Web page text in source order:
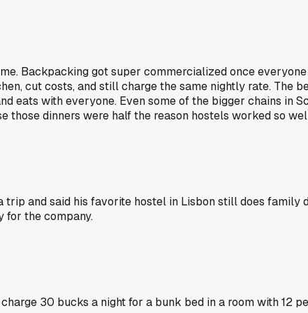
Backpacking got super commercialized once
cut costs, and still charge the same nightly rate. The
eats with everyone. Even some of the bigger chains in
those dinners were half the reason hostels worked so
and said his favorite hostel in Lisbon still does family
for the company.
30 bucks a night for a bunk bed in a room with 12